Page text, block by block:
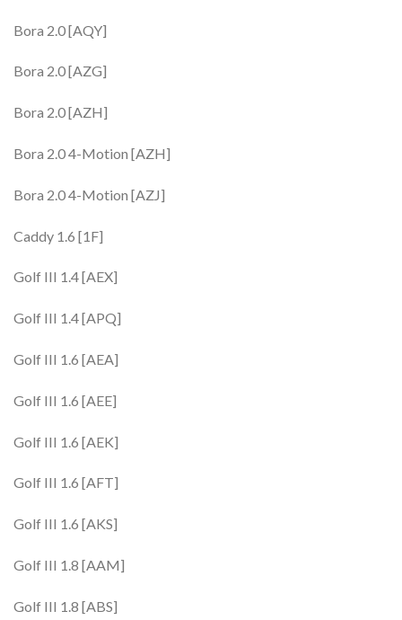
Bora 2.0 [AQY]
Bora 2.0 [AZG]
Bora 2.0 [AZH]
Bora 2.0 4-Motion [AZH]
Bora 2.0 4-Motion [AZJ]
Caddy 1.6 [1F]
Golf III 1.4 [AEX]
Golf III 1.4 [APQ]
Golf III 1.6 [AEA]
Golf III 1.6 [AEE]
Golf III 1.6 [AEK]
Golf III 1.6 [AFT]
Golf III 1.6 [AKS]
Golf III 1.8 [AAM]
Golf III 1.8 [ABS]